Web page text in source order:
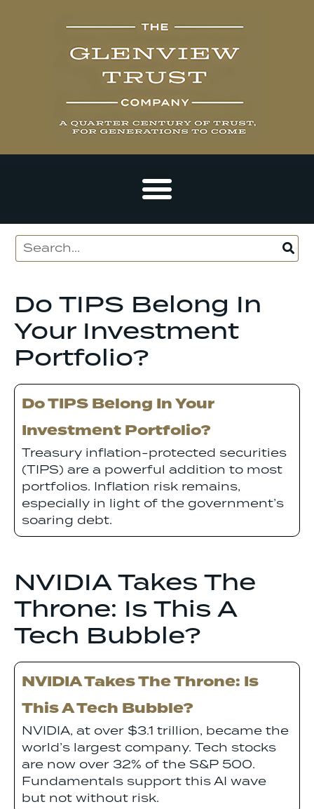
Do TIPS Belong In
Your Investment
Portfolio?
Do TIPS Belong In Your
Investment Portfolio?
Treasury inflation-protected securities
(TIPS) are a powerful addition to most
portfolios. Inflation risk remains,
especially in light of the government’s
soaring debt.
NVIDIA Takes The
Throne: Is This A
Tech Bubble?
NVIDIA Takes The Throne: Is
This A Tech Bubble?
NVIDIA, at over $3.1 trillion, became the
world’s largest company. Tech stocks
are now over 32% of the S&P 500.
Fundamentals support this AI wave
but not without risk.